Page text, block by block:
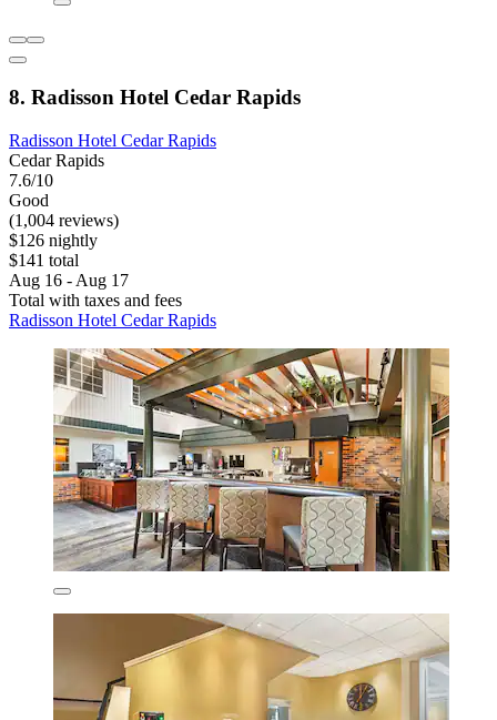
8. Radisson Hotel Cedar Rapids
Radisson Hotel Cedar Rapids
Cedar Rapids
7.6/10
Good
(1,004 reviews)
$126 nightly
$141 total
Aug 16 - Aug 17
Total with taxes and fees
Radisson Hotel Cedar Rapids